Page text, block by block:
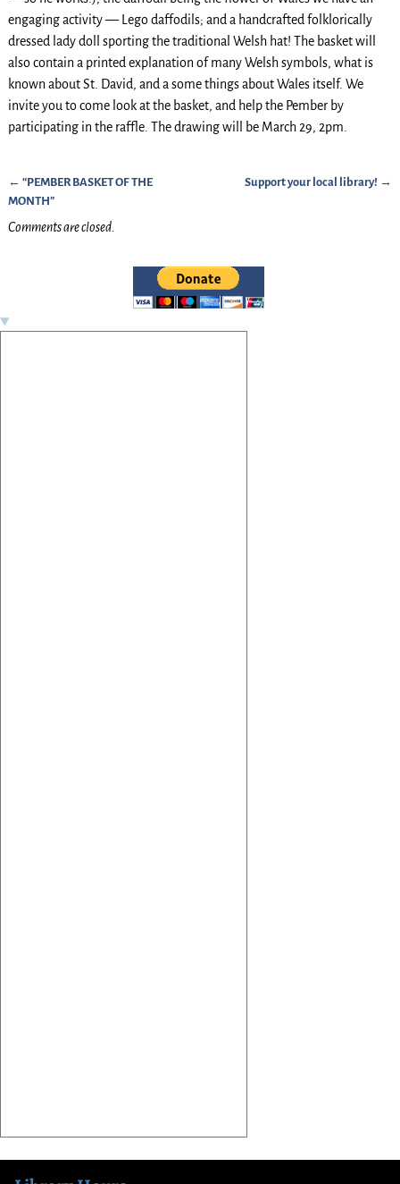
engaging activity — Lego daffodils; and a handcrafted folklorically
dressed lady doll sporting the traditional Welsh hat! The basket will
also contain a printed explanation of many Welsh symbols, what is
known about St. David, and a some things about Wales itself. We
invite you to come look at the basket, and help the Pember by
participating in the raffle. The drawing will be March 29, 2pm.
Post navigation
← “PEMBER BASKET OF THE
MONTH”
Support your local library! →
Comments are closed.